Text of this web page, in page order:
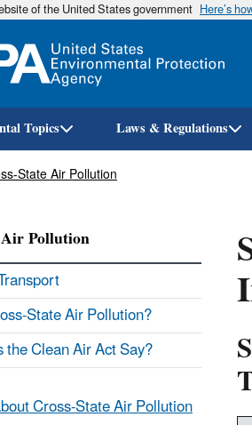
of the United States government Here’s
Topics Laws & Regulations
State Air Pollution
Pollution
State Air Pollution?
Clean Air Act Say?
Cross-State Air Pollution